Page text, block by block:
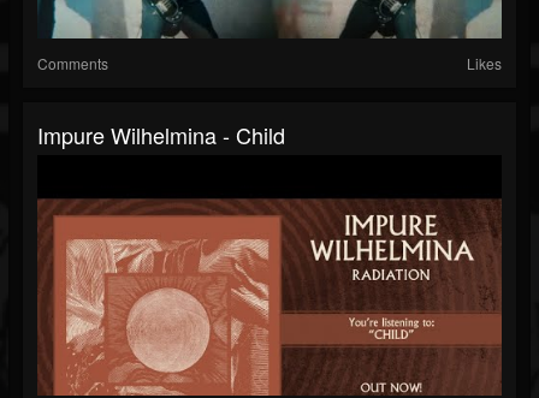
Comments Likes
Impure Wilhelmina - Child